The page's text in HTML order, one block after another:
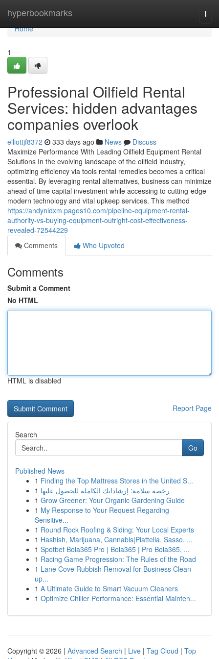
hyperbookmarks
Home
Home
1
Professional Oilfield Rental
Services: hidden advantages
companies overlook
elliottjf8372 333 days ago News
Discuss
Maximize Performance With Leading Oilfield Equipment Rental
Solutions In the evolving landscape of the oilfield industry,
optimizing efficiency via tools rental remedies becomes a critical
essential. By leveraging rental alternatives, business can minimize
ahead of time capital investment while accessing to cutting-edge
modern technology and vital upkeep services. This method
https://andynidxm.pages10.com/pipeline-equipment-rental-
authority-vs-buying-equipment-outright-cost-effectiveness-
revealed-72544229
Comments
Who Upvoted
Comments
Submit a Comment
No HTML
HTML is disabled
Report Page
Search
Go
Published News
1 Finding the Top Mattress Stores in the United S...
1 رخصة سلامة: إرشاداتك الكاملة للحصول عليها
1 Grow Greener: Your Organic Gardening Guide
1 My Response to Your Request Regarding
Sensitive...
1 Round Rock Roofing & Siding: Your Local Experts
1 Hashish, Marijuana, Cannabis|Piattella, Sasso, ...
1 Spotbet Bola365 Pro | Bola365 | Pro Bola365, ...
1 Racing Game Progression: The Rules of the Road
1 Lane Cove Rubbish Removal for Business Clean-
up...
1 A Ultimate Guide to Smart Vacuum Cleaners
1 Optimize Chiller Performance: Essential Mainten...
Copyright © 2026 | Advanced Search | Live | Tag Cloud | Top